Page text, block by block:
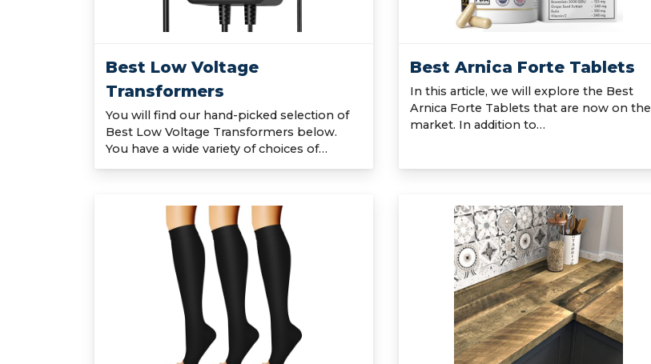
Best Low Voltage
Transformers
You will find our hand-picked selection of
Best Low Voltage Transformers below.
You have a wide variety of choices of…
Best Arnica Forte Tablets
In this article, we will explore the Best
Arnica Forte Tablets that are now on the
market. In addition to…